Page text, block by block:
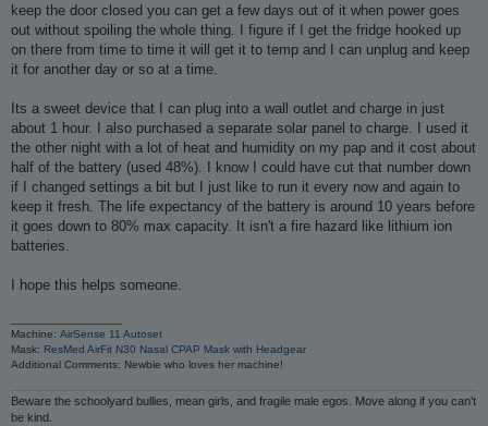
keep the door closed you can get a few days out of it when power goes
out without spoiling the whole thing. I figure if I get the fridge hooked up
on there from time to time it will get it to temp and I can unplug and keep
it for another day or so at a time.
Its a sweet device that I can plug into a wall outlet and charge in just
about 1 hour. I also purchased a separate solar panel to charge. I used it
the other night with a lot of heat and humidity on my pap and it cost about
half of the battery (used 48%). I know I could have cut that number down
if I changed settings a bit but I just like to run it every now and again to
keep it fresh. The life expectancy of the battery is around 10 years before
it goes down to 80% max capacity. It isn't a fire hazard like lithium ion
batteries.
I hope this helps someone.
Machine: AirSense 11 Autoset
Mask: ResMed AirFit N30 Nasal CPAP Mask with Headgear
Additional Comments: Newbie who loves her machine!
Beware the schoolyard bullies, mean girls, and fragile male egos. Move along if you can’t
be kind.